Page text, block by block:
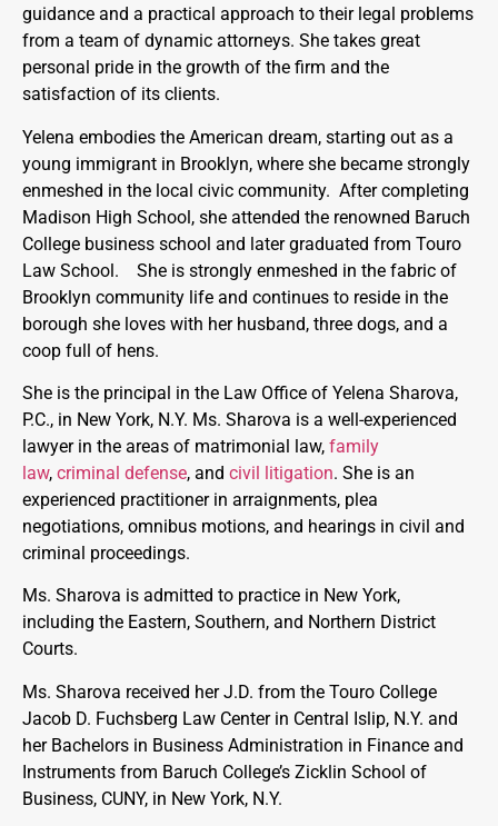
guidance and a practical approach to their legal problems
from a team of dynamic attorneys. She takes great
personal pride in the growth of the firm and the
satisfaction of its clients.
Yelena embodies the American dream, starting out as a
young immigrant in Brooklyn, where she became strongly
enmeshed in the local civic community. After completing
Madison High School, she attended the renowned Baruch
College business school and later graduated from Touro
Law School. She is strongly enmeshed in the fabric of
Brooklyn community life and continues to reside in the
borough she loves with her husband, three dogs, and a
coop full of hens.
She is the principal in the Law Office of Yelena Sharova,
P.C., in New York, N.Y. Ms. Sharova is a well-experienced
lawyer in the areas of matrimonial law, family
law, criminal defense, and civil litigation. She is an
experienced practitioner in arraignments, plea
negotiations, omnibus motions, and hearings in civil and
criminal proceedings.
Ms. Sharova is admitted to practice in New York,
including the Eastern, Southern, and Northern District
Courts.
Ms. Sharova received her J.D. from the Touro College
Jacob D. Fuchsberg Law Center in Central Islip, N.Y. and
her Bachelors in Business Administration in Finance and
Instruments from Baruch College’s Zicklin School of
Business, CUNY, in New York, N.Y.